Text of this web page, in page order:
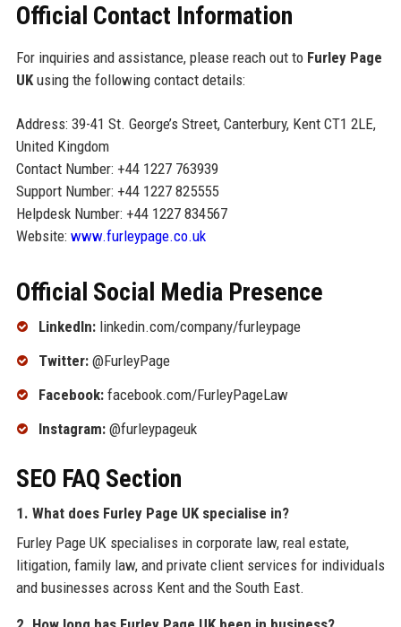
Official Contact Information
For inquiries and assistance, please reach out to Furley Page
UKusing the following contact details:
Address: 39-41 St. George’s Street, Canterbury, Kent CT1 2LE,
United Kingdom
Contact Number: +44 1227 763939
Support Number: +44 1227 825555
Helpdesk Number: +44 1227 834567
Website: www.furleypage.co.uk
Official Social Media Presence
LinkedIn:linkedin.com/company/furleypage
Twitter:@FurleyPage
Facebook:facebook.com/FurleyPageLaw
Instagram:@furleypageuk
SEO FAQ Section
1. What does Furley Page UK specialise in?
Furley Page UK specialises in corporate law, real estate,
litigation, family law, and private client services for individuals
and businesses across Kent and the South East.